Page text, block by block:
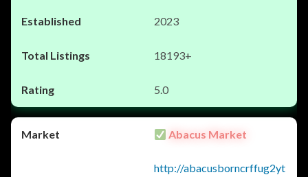
2023
18193+
5.0
Abacus Market
http://abacusborncrffug2yt